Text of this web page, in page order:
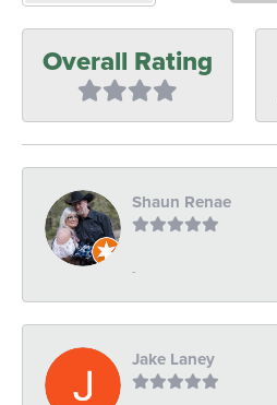
Overall Rating
Shaun Renae
-
Jake Laney